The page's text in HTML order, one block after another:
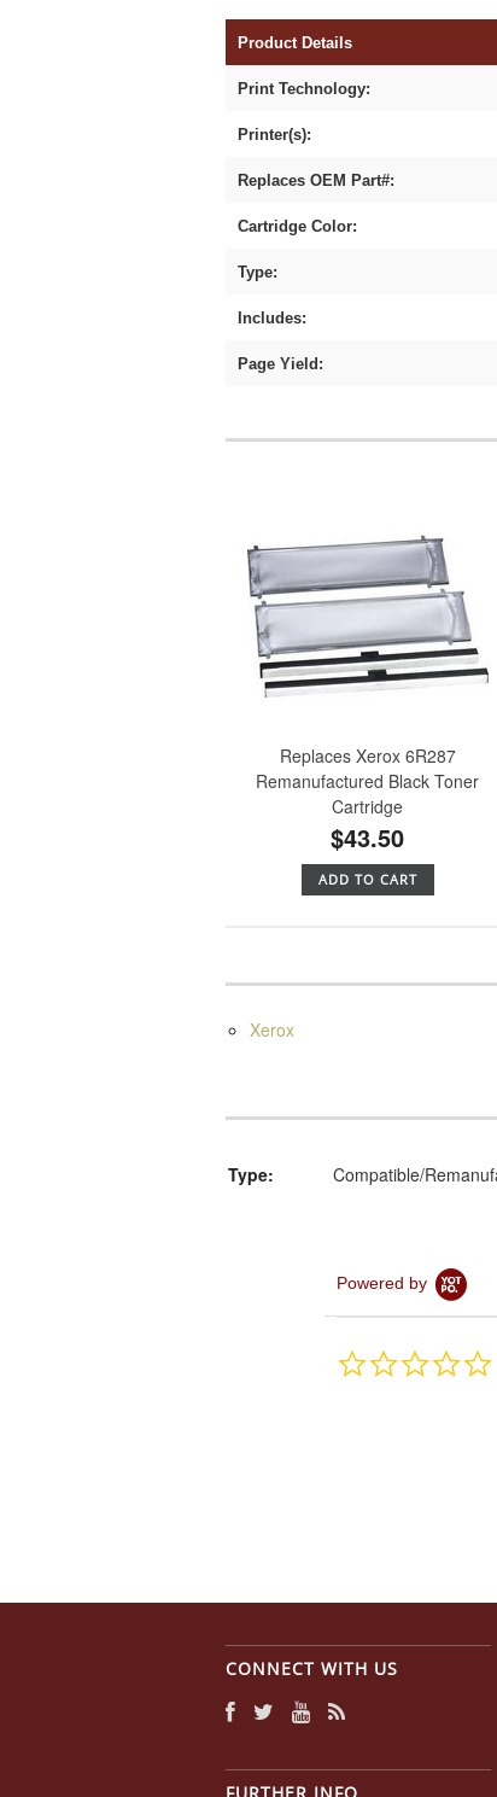
Product Details
Print Technology:
Printer(s):
Replaces OEM Part#:
Cartridge Color:
Type:
Includes:
Page Yield:
Replaces Xerox 6R287
Remanufactured Black Toner
Cartridge
$43.50
ADD TO CART
Xerox
Type: Compatible/
Powered by
CONNECT WITH US